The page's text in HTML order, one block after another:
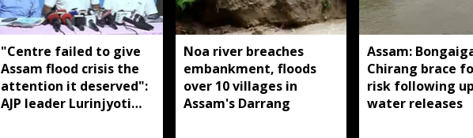
"Centre failed to give
Assam flood crisis the
attention it deserved":
AJP leader Lurinjyoti
Noa river breaches
embankment, floods
over 10 villages in
Assam's Darrang
Assam:
Chirang brace
risk following
water releases